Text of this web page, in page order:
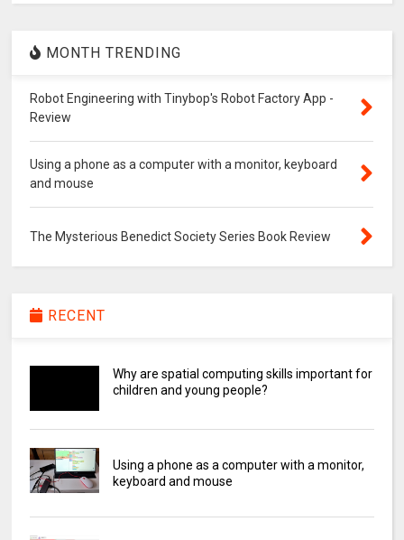
MONTH TRENDING
Robot Engineering with Tinybop's Robot Factory App -
Review
Using a phone as a computer with a monitor, keyboard
and mouse
The Mysterious Benedict Society Series Book Review
RECENT
Why are spatial computing skills important for
children and young people?
Using a phone as a computer with a monitor,
keyboard and mouse